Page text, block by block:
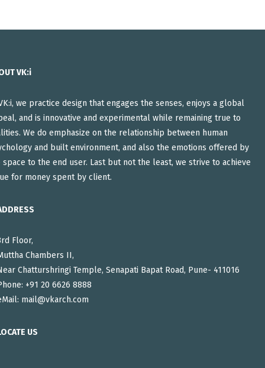
VK:i
we practice design that engages the senses, enjoys a global
and is innovative and experimental while remaining true to
We do emphasize on the relationship between human
and built environment, and also the emotions offered by
space to the end user. Last but not the least, we strive to achieve
for money spent by client.
Floor,
Chambers II,
Chatturshringi Temple, Senapati Bapat Road, Pune- 411016
+91 20 6626 8888
mail@vkarch.com
US